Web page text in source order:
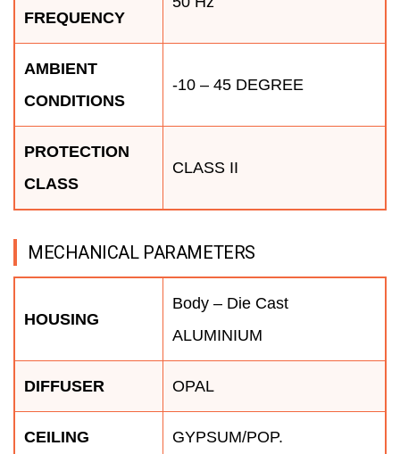
FREQUENCY
AMBIENT
CONDITIONS
-10 – 45 DEGREE
PROTECTION
CLASS
CLASS II
MECHANICAL PARAMETERS
HOUSING
Body – Die Cast
ALUMINIUM
DIFFUSER OPAL
CEILING
GYPSUM/POP.